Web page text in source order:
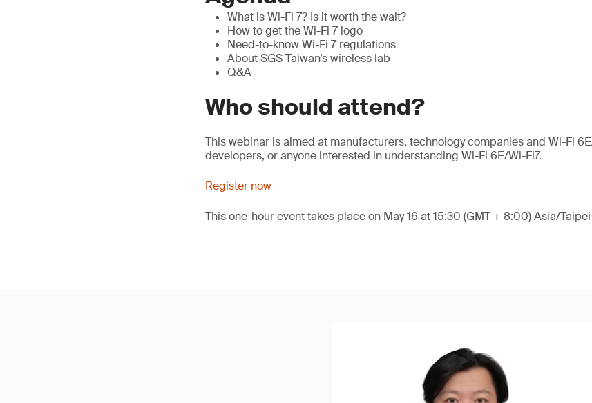
What is Wi-Fi 7? Is it worth the wait?
How to get the Wi-Fi 7 logo
Need-to-know Wi-Fi 7 regulations
About SGS Taiwan’s wireless lab
Q&A
Who should attend?
This webinar is aimed at manufacturers, technology companies and Wi-Fi
developers, or anyone interested in understanding Wi-Fi 6E/Wi-Fi7.
Register now
This one-hour event takes place on May 16 at 15:30 (GMT + 8:00) Asia/